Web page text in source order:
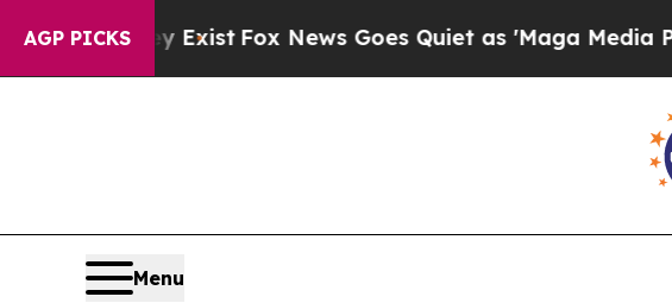
AGP PICKS
Exist Fox News Goes Quiet as 'Maga Media Pipeline'
Menu